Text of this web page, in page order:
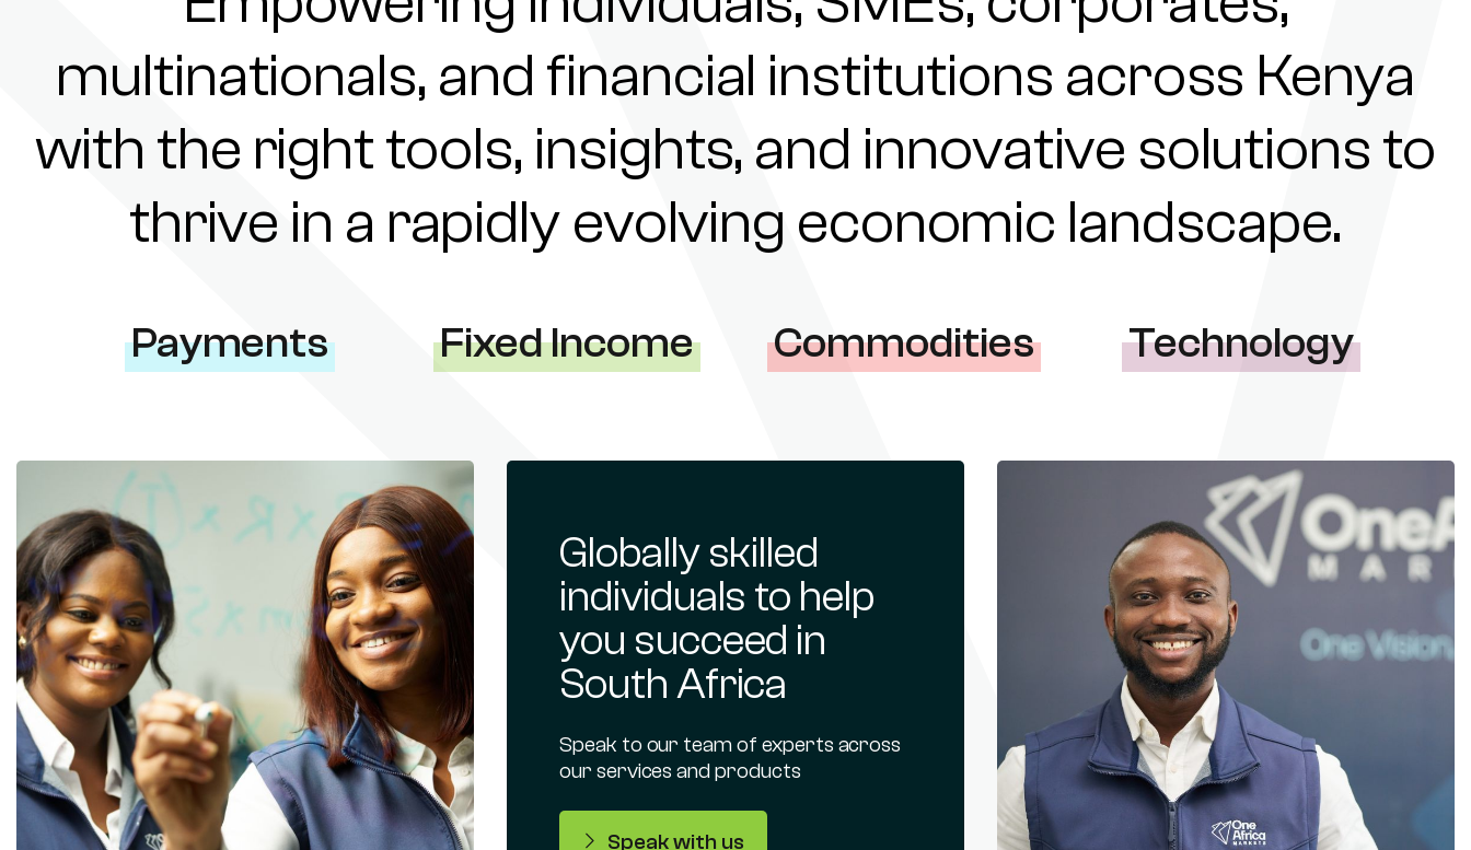
multinationals, and financial institutions across Kenya
with the right tools, insights, and innovative solutions to
thrive in a rapidly evolving economic landscape.
Payments Fixed Income Commodities Technology
Globally skilled
individuals to help
you succeed in
South Africa
Speak to our team of experts across
our services and products
Speak with us